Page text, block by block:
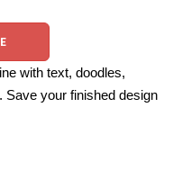
with text, doodles,
your finished design